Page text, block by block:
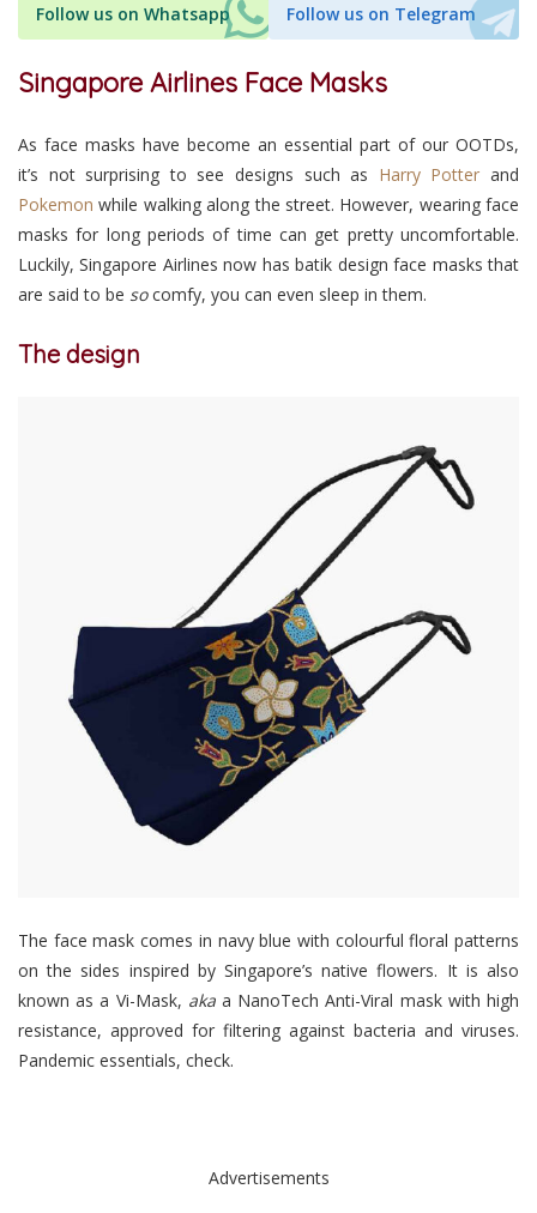
Follow us on Whatsapp Follow us on Telegram
Singapore Airlines Face Masks
As face masks have become an essential part of our OOTDs,
it’s not surprising to see designs such as Harry Potter and
Pokemon while walking along the street. However, wearing face
masks for long periods of time can get pretty uncomfortable.
Luckily, Singapore Airlines now has batik design face masks that
are said to be socomfy, you can even sleep in them.
The design
The face mask comes in navy blue with colourful floral patterns
on the sides inspired by Singapore’s native flowers. It is also
known as a Vi-Mask, akaa NanoTech Anti-Viral mask with high
resistance, approved for filtering against bacteria and viruses.
Pandemic essentials, check.
Advertisements